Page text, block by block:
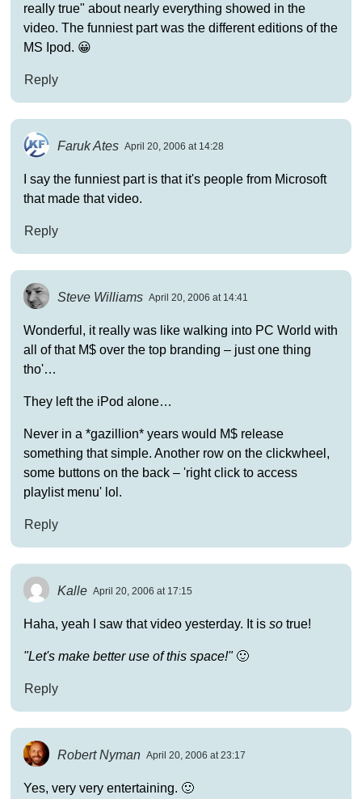
really true" about nearly everything showed in the
video. The funniest part was the different editions of the
MS Ipod. 😀
Reply
Faruk Ates April 20, 2006 at 14:28
I say the funniest part is that it's people from Microsoft
that made that video.
Reply
Steve Williams April 20, 2006 at 14:41
Wonderful, it really was like walking into PC World with
all of that M$ over the top branding – just one thing
tho'…
They left the iPod alone…
Never in a *gazillion* years would M$ release
something that simple. Another row on the clickwheel,
some buttons on the back – 'right click to access
playlist menu' lol.
Reply
Kalle April 20, 2006 at 17:15
Haha, yeah I saw that video yesterday. It is sotrue!
"Let's make better use of this space!"🙂
Reply
Robert Nyman April 20, 2006 at 23:17
Yes, very very entertaining. 🙂